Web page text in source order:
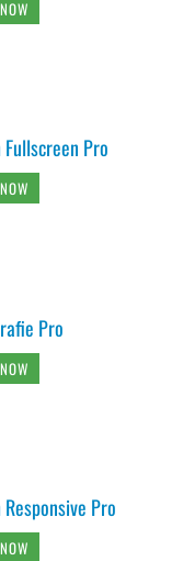
Pro
Pro
Pro